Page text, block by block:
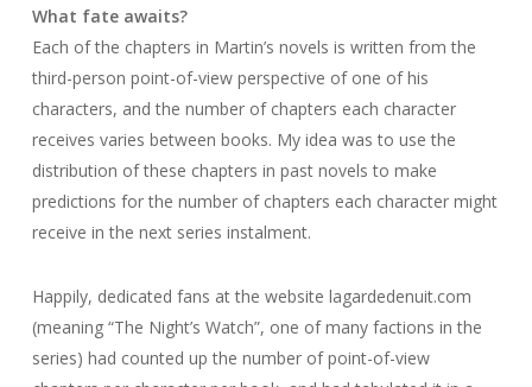
What fate awaits?
Each of the chapters in Martin’s novels is written from the
third-person point-of-view perspective of one of his
characters, and the number of chapters each character
receives varies between books. My idea was to use the
distribution of these chapters in past novels to make
predictions for the number of chapters each character might
receive in the next series instalment.
Happily, dedicated fans at the website lagardedenuit.com
(meaning “The Night’s Watch”, one of many factions in the
series) had counted up the number of point-of-view